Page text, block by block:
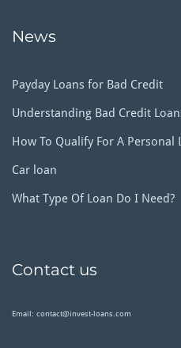
News
Payday Loans for Bad Credit
Understanding Bad Credit
How To Qualify For A Personal
Car loan
What Type Of Loan Do I Need?
Contact us
Email: contact@invest-loans.com